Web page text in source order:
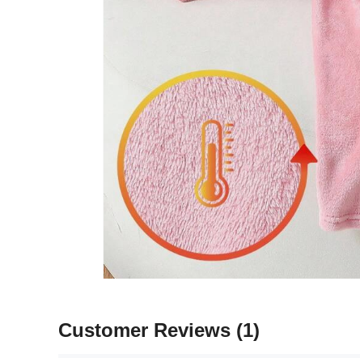
Customer Reviews (1)